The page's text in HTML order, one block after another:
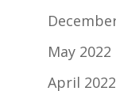
May 2022
April 2022